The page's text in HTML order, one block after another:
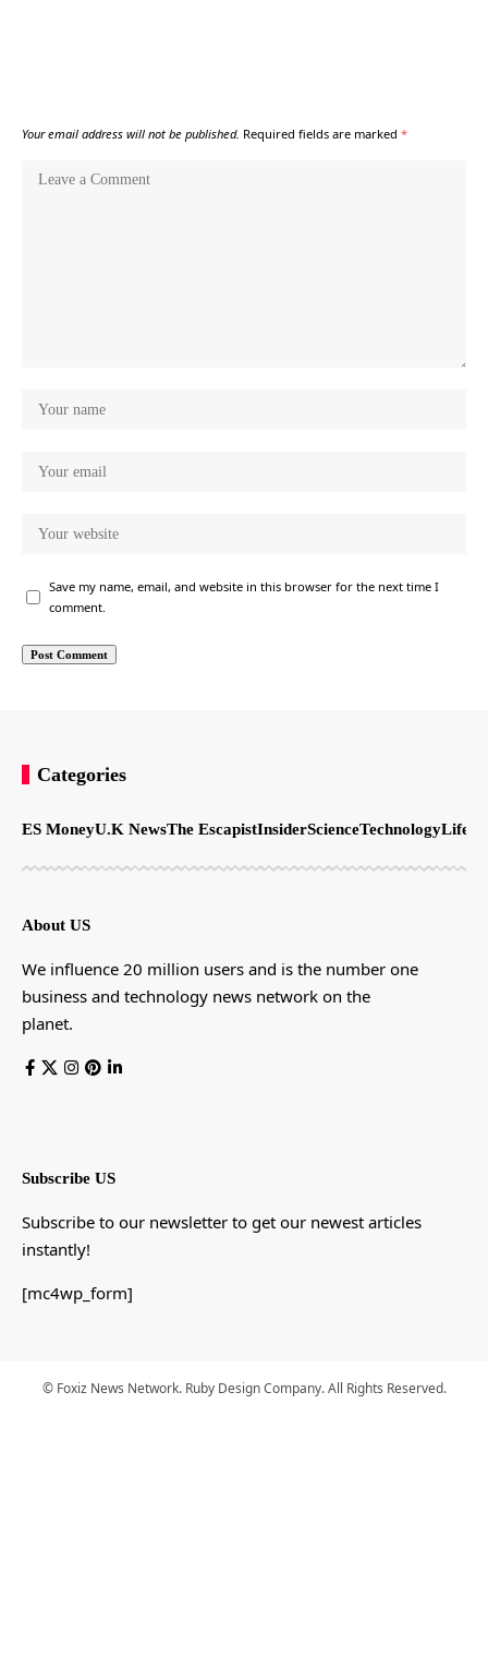
Your email address will not be published. Required fields are marked *
Save my name, email, and website in this browser for the next time I
comment.
Categories
ES MoneyU.K NewsThe EscapistInsiderScienceTechnology
About US
We influence 20 million users and is the number one
business and technology news network on the
planet.
Subscribe US
Subscribe to our newsletter to get our newest articles
instantly!
[mc4wp_form]
© Foxiz News Network. Ruby Design Company. All Rights Reserved.